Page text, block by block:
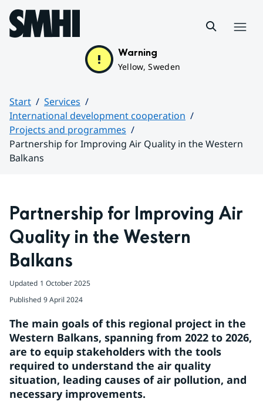
Hoppa till sidans innehåll
Warning
Yellow, Sweden
Start
Services
International development cooperation
Projects and programmes
Partnership for Improving Air Quality in the Western
Balkans
Partnership for Improving Air
Quality in the Western
Balkans
Updated 1 October 2025
Published 9 April 2024
The main goals of this regional project in the
Western Balkans, spanning from 2022 to 2026,
are to equip stakeholders with the tools
required to understand the air quality
situation, leading causes of air pollution, and
necessary improvements.